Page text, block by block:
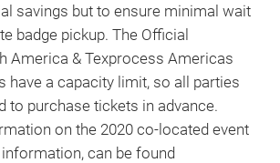
savings but to ensure minimal wait
badge pickup. The Official
America & Texprocess Americas
have a capacity limit, so all parties
to purchase tickets in advance.
on the 2020 co-located event
can be found